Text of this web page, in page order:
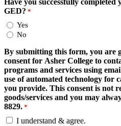
Have you successfully
GED? *
Yes
No
By submitting this form, you are
consent for Asher College to
programs and services using
use of automated technology for
you provide. This consent is not
goods/services and you may
8829. *
I understand & agree.